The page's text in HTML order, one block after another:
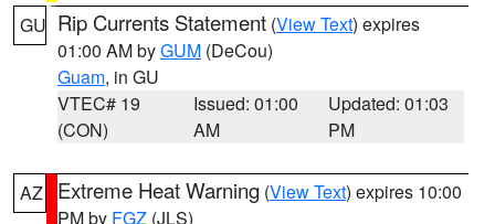
GU Rip Currents Statement (View Text) expires
01:00 AM byGUM (DeCou)
Guam, in GU
VTEC# 19
(CON)
Issued: 01:00
AM
Updated: 01:03
PM
AZ Extreme Heat Warning (View Text) expires 10:00
PM by FGZ (JLS)